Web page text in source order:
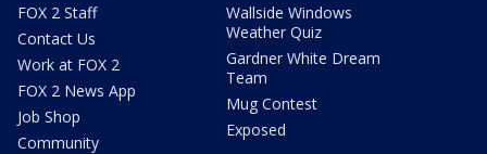
FOX 2 Staff
Contact Us
Work at FOX 2
FOX 2 News App
Job Shop
Community
Wallside Windows
Weather Quiz
Gardner White Dream
Team
Mug Contest
Exposed